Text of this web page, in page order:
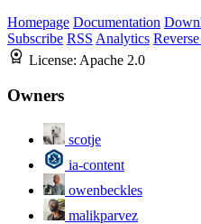
Homepage Documentation
Subscribe RSS Analytics
License: Apache 2.0
Owners
scotje
ia-content
owenbeckles
malikparvez